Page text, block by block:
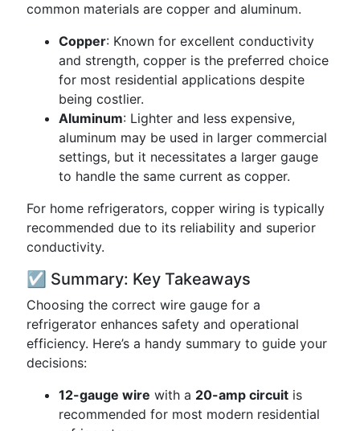
common materials are copper and aluminum.
Copper: Known for excellent conductivity
and strength, copper is the preferred choice
for most residential applications despite
being costlier.
Aluminum: Lighter and less expensive,
aluminum may be used in larger commercial
settings, but it necessitates a larger gauge
to handle the same current as copper.
For home refrigerators, copper wiring is typically
recommended due to its reliability and superior
conductivity.
☑️ Summary: Key Takeaways
Choosing the correct wire gauge for a
refrigerator enhances safety and operational
efficiency. Here’s a handy summary to guide your
decisions:
12-gauge wire with a 20-amp circuit is
recommended for most modern residential